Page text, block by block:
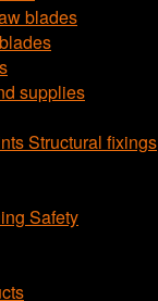
blades
supplies
Structural fixings
Safety